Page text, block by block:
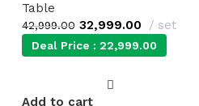
Table
42,999.00 32,999.00 set
Deal Price : 22,999.00
Add to cart